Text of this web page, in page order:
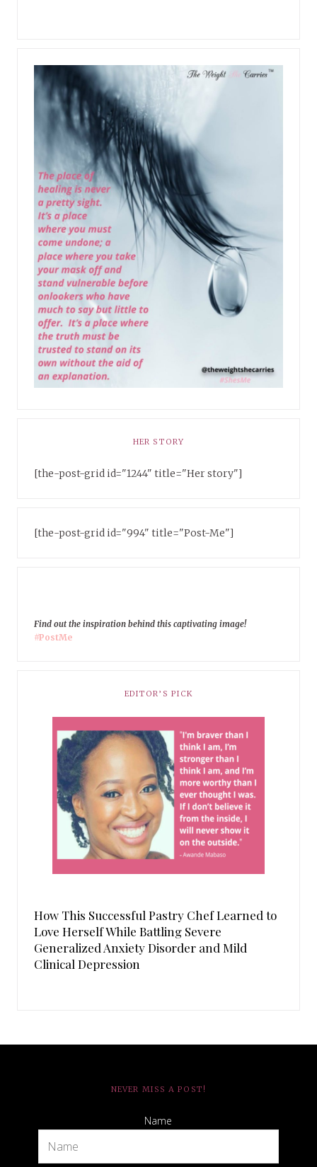
HER STORY
[the-post-grid id="1244" title="Her story"]
[the-post-grid id="994" title="Post-Me"]
Find out the inspiration behind this captivating image!
#PostMe
EDITOR’S PICK
How This Successful Pastry Chef Learned to
Love Herself While Battling Severe
Generalized Anxiety Disorder and Mild
Clinical Depression
NEVER MISS A POST!
Name